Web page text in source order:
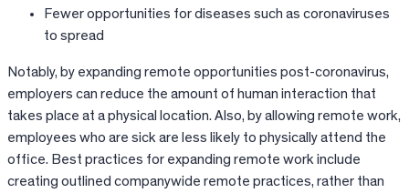
Fewer opportunities for diseases such as coronaviruses
to spread
Notably, by expanding remote opportunities post-coronavirus,
employers can reduce the amount of human interaction that
takes place at a physical location. Also, by allowing remote work,
employees who are sick are less likely to physically attend the
office. Best practices for expanding remote work include
creating outlined companywide remote practices, rather than